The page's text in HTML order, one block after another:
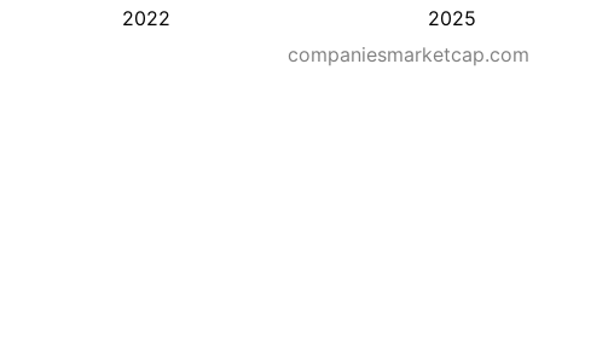
2022 2025
companiesmarketcap.com